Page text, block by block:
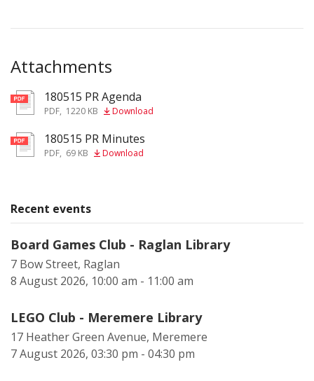
Attachments
pdf180515 PR Agenda
PDF, 1220 KB Download
pdf180515 PR Minutes
PDF, 69 KB Download
Recent events
Board Games Club - Raglan Library
7 Bow Street, Raglan
8 August 2026, 10:00 am - 11:00 am
LEGO Club - Meremere Library
17 Heather Green Avenue, Meremere
7 August 2026, 03:30 pm - 04:30 pm